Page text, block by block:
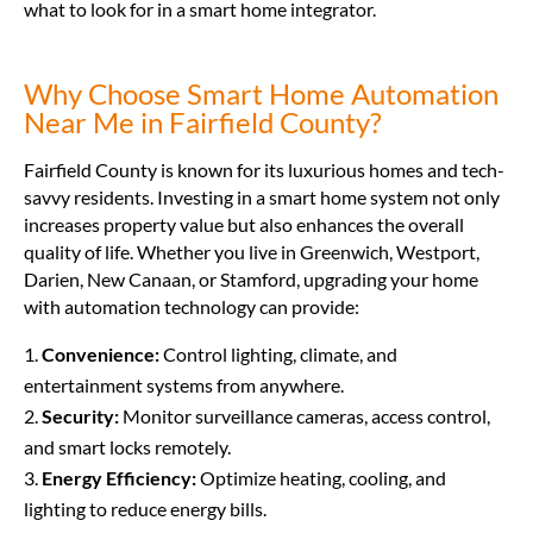
what to look for in a smart home integrator.
Why Choose Smart Home Automation
Near Me in Fairfield County?
Fairfield County is known for its luxurious homes and tech-
savvy residents. Investing in a smart home system not only
increases property value but also enhances the overall
quality of life. Whether you live in Greenwich, Westport,
Darien, New Canaan, or Stamford, upgrading your home
with automation technology can provide:
Convenience:Control lighting, climate, and
entertainment systems from anywhere.
Security: Monitor surveillance cameras, access control,
and smart locks remotely.
Energy Efficiency:Optimize heating, cooling, and
lighting to reduce energy bills.